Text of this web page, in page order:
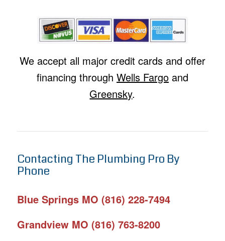
We accept all major credit cards and offer
financing through Wells Fargoand
Greensky.
Contacting The Plumbing Pro By
Phone
Blue Springs MO (816) 228-7494
Grandview MO (816) 763-8200